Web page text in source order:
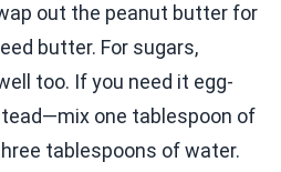
out the peanut butter for
butter. For sugars,
too. If you need it egg-
one tablespoon of
tablespoons of water.